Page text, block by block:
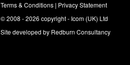
Terms & Conditions| Privacy Statement
© 2008 - 2026 copyright - Icom (UK) Ltd
Site developed by Redburn Consultancy